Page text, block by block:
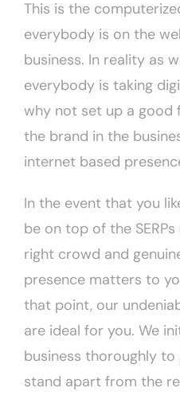
This is the
everybody is on the
business. In reality as
everybody is taking
why not set up a good
the brand in the
internet based
In the event that you
be on top of the
right crowd and
presence matters to
that point, our
are ideal for you. We
business thoroughly
stand apart from the